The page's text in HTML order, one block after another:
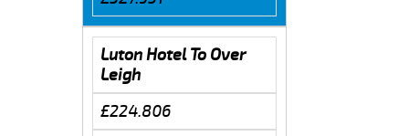
Luton Hotel To Over
Leigh
£224.806